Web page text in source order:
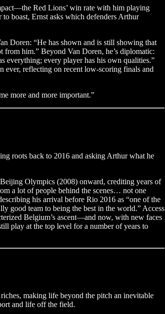
Red Lions’ win rate with him playing
boast, Ernst asks which defenders Arthur
Doren: “He has shown and is still showing that
him.” Beyond Van Doren, he’s diplomatic:
everything; every player has his own qualities.”
ever, reflecting on recent low-scoring finals and
more and more important.”
roots back to 2016 and asking Arthur what he
Olympics (2008) onward, crediting years of
a lot of people behind the scenes… not one
his arrival before Rio 2016 as “one of the
good team to being the best in the world.” Access
Belgium’s ascent—and now, with new faces
play at the top level for a number of years to
making life beyond the pitch an inevitable
and life off the field.